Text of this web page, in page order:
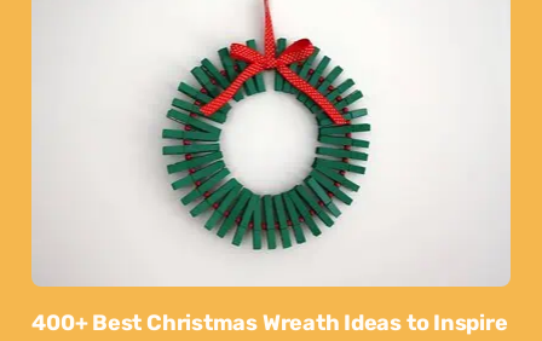
400+ Best Christmas Wreath Ideas to Inspire